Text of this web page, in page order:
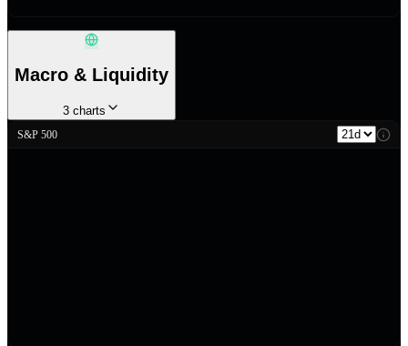
Macro & Liquidity
3 charts
S&P 500